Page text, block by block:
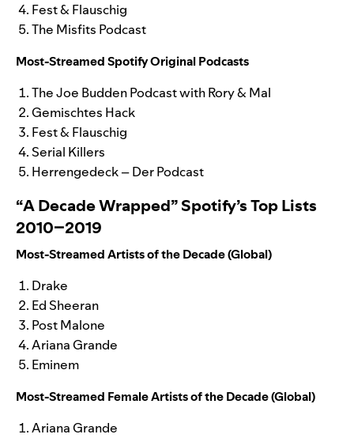
Fest & Flauschig
The Misfits Podcast
Most-Streamed Spotify Original Podcasts
The Joe Budden Podcast with Rory & Mal
Gemischtes Hack
Fest & Flauschig
Serial Killers
Herrengedeck – Der Podcast
“A Decade Wrapped” Spotify’s Top Lists
2010–2019
Most-Streamed Artists of the Decade (Global)
Drake
Ed Sheeran
Post Malone
Ariana Grande
Eminem
Most-Streamed Female Artists of the Decade (Global)
Ariana Grande